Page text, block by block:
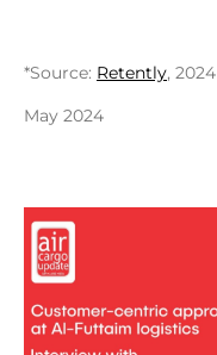
*Source: Retently, 2024
May 2024